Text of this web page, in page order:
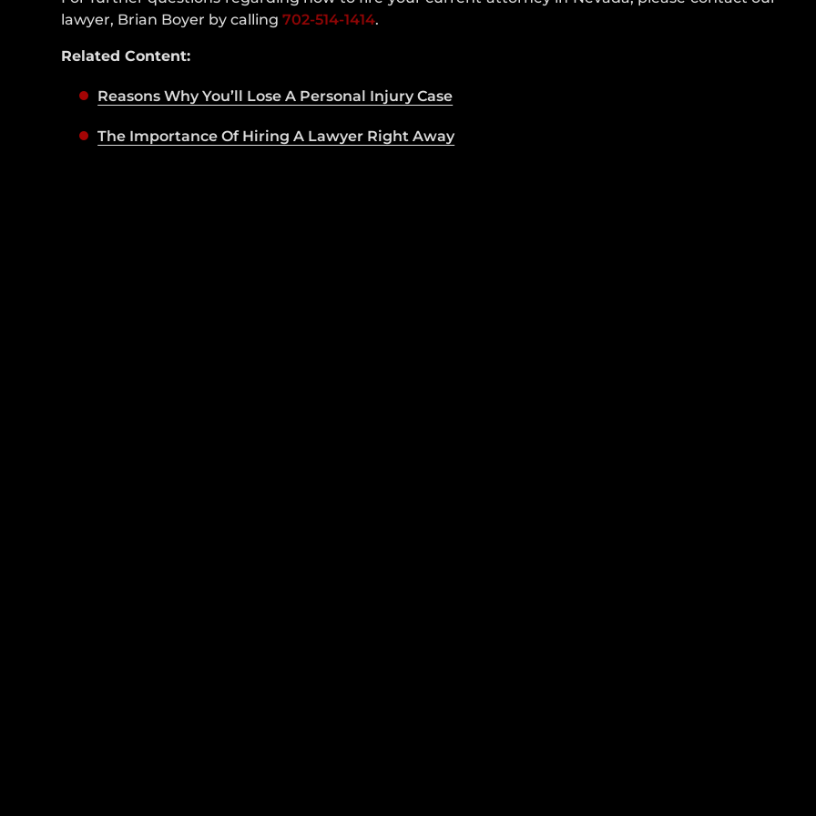
lawyer, Brian Boyer by calling702-514-1414.
Related Content:
Reasons Why You’ll Lose A Personal Injury Case
The Importance Of Hiring A Lawyer Right Away